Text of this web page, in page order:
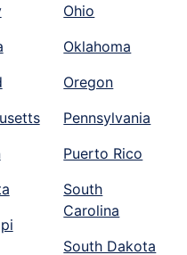
Ohio
Oklahoma
Oregon
Pennsylvania
Puerto Rico
South
Carolina
South Dakota